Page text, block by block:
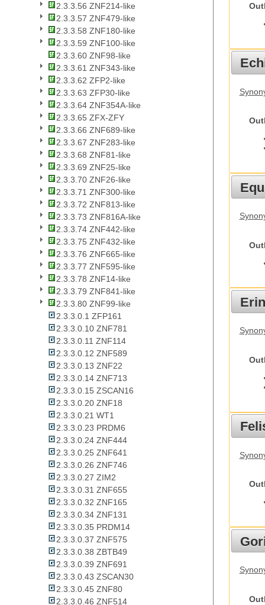
2.3.3.56 ZNF214-like
2.3.3.57 ZNF479-like
2.3.3.58 ZNF180-like
2.3.3.59 ZNF100-like
2.3.3.60 ZNF98-like
2.3.3.61 ZNF343-like
2.3.3.62 ZFP2-like
2.3.3.63 ZFP30-like
2.3.3.64 ZNF354A-like
2.3.3.65 ZFX-ZFY
2.3.3.66 ZNF689-like
2.3.3.67 ZNF283-like
2.3.3.68 ZNF81-like
2.3.3.69 ZNF25-like
2.3.3.70 ZNF26-like
2.3.3.71 ZNF300-like
2.3.3.72 ZNF813-like
2.3.3.73 ZNF816A-like
2.3.3.74 ZNF442-like
2.3.3.75 ZNF432-like
2.3.3.76 ZNF665-like
2.3.3.77 ZNF595-like
2.3.3.78 ZNF14-like
2.3.3.79 ZNF841-like
2.3.3.80 ZNF99-like
2.3.3.0.1 ZFP161
2.3.3.0.10 ZNF781
2.3.3.0.11 ZNF114
2.3.3.0.12 ZNF589
2.3.3.0.13 ZNF22
2.3.3.0.14 ZNF713
2.3.3.0.15 ZSCAN16
2.3.3.0.20 ZNF18
2.3.3.0.21 WT1
2.3.3.0.23 PRDM6
2.3.3.0.24 ZNF444
2.3.3.0.25 ZNF641
2.3.3.0.26 ZNF746
2.3.3.0.27 ZIM2
2.3.3.0.31 ZNF655
2.3.3.0.32 ZNF165
2.3.3.0.34 ZNF131
2.3.3.0.35 PRDM14
2.3.3.0.37 ZNF575
2.3.3.0.38 ZBTB49
2.3.3.0.39 ZNF691
2.3.3.0.43 ZSCAN30
2.3.3.0.45 ZNF80
2.3.3.0.46 ZNF514